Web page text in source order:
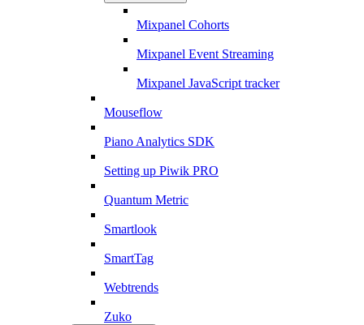
Mixpanel Cohorts
Mixpanel Event Streaming
Mixpanel JavaScript tracker
Mouseflow
Piano Analytics SDK
Setting up Piwik PRO
Quantum Metric
Smartlook
SmartTag
Webtrends
Zuko